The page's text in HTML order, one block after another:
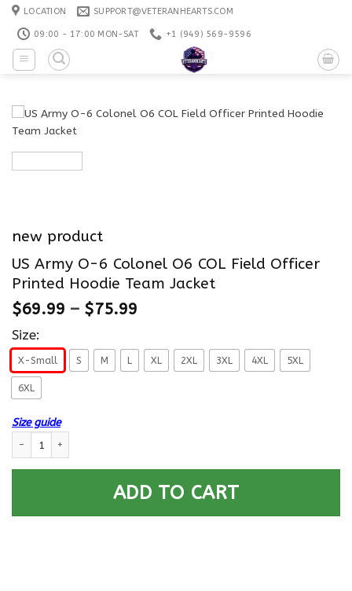
Skip
content
LOCATION SUPPORT@VETERANHEARTS.COM
09:00 - 17:00 MON-SAT +1 ‪(949) 569-9596
new product
US Army O-6 Colonel O6 COL Field Officer
Printed Hoodie Team Jacket
$69.99 – $75.99
Size:
X-Small S M L XL 2XL 3XL 4XL 5XL
6XL
Size guide
ADD TO CART